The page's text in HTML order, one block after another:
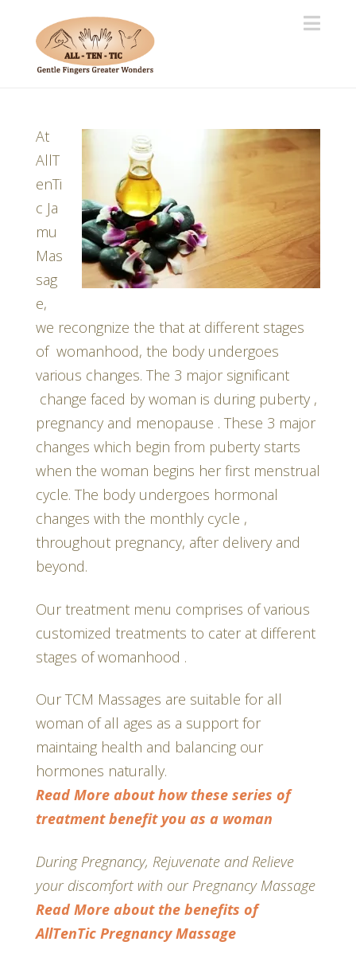
At
AllT
enTi
c Ja
mu
Mas
sag
e,
we recongnize the that at different stages
of womanhood, the body undergoes
various changes. The 3 major significant
change faced by woman is during puberty ,
pregnancy and menopause . These 3 major
changes which begin from puberty starts
when the woman begins her first menstrual
cycle. The body undergoes hormonal
changes with the monthly cycle ,
throughout pregnancy, after delivery and
beyond.
Our treatment menu comprises of various
customized treatments to cater at different
stages of womanhood .
Our TCM Massages are suitable for all
woman of all ages as a support for
maintaing health and balancing our
hormones naturally.
Read More about how these series of
treatment benefit you as a woman
During Pregnancy, Rejuvenate and Relieve
your discomfort with our Pregnancy Massage
Read More about the benefits of
AllTenTic Pregnancy Massage